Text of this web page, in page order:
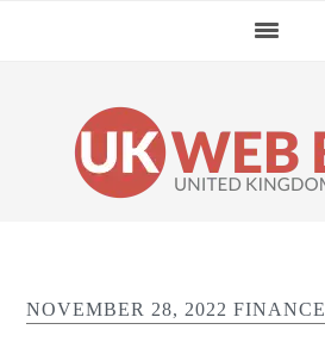
NOVEMBER 28, 2022 FINANCE